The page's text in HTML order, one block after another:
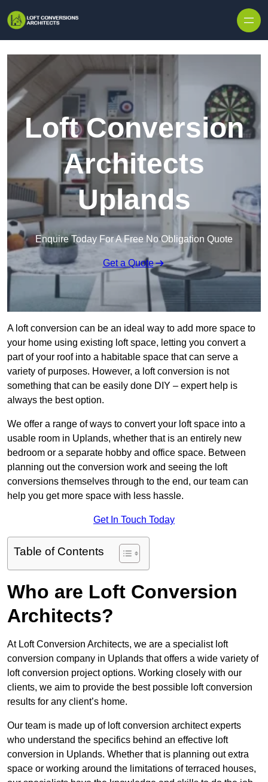
Loft Conversion
Architects
Uplands
Enquire Today For A Free No Obligation Quote
Get a Quote
A loft conversion can be an ideal way to add more space to
your home using existing loft space, letting you convert a
part of your roof into a habitable space that can serve a
variety of purposes. However, a loft conversion is not
something that can be easily done DIY – expert help is
always the best option.
We offer a range of ways to convert your loft space into a
usable room in Uplands, whether that is an entirely new
bedroom or a separate hobby and office space. Between
planning out the conversion work and seeing the loft
conversions themselves through to the end, our team can
help you get more space with less hassle.
Get In Touch Today
Table of Contents
Who are Loft Conversion
Architects?
At Loft Conversion Architects, we are a specialist loft
conversion company in Uplands that offers a wide variety of
loft conversion project options. Working closely with our
clients, we aim to provide the best possible loft conversion
results for any client’s home.
Our team is made up of loft conversion architect experts
who understand the specifics behind an effective loft
conversion in Uplands. Whether that is planning out extra
space or working around the limitations of terraced houses,